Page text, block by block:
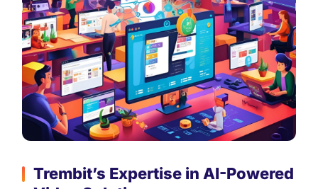
Trembit’s Expertise in AI-Powered